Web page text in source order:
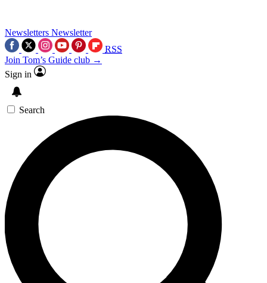
Newsletters Newsletter
RSS
Join Tom’s Guide club →
Sign in
Search